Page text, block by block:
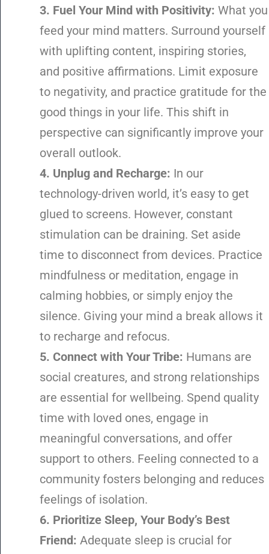
3. Fuel Your Mind with Positivity: What you
feed your mind matters. Surround yourself
with uplifting content, inspiring stories,
and positive affirmations. Limit exposure
to negativity, and practice gratitude for the
good things in your life. This shift in
perspective can significantly improve your
overall outlook.
4. Unplug and Recharge: In our
technology-driven world, it’s easy to get
glued to screens. However, constant
stimulation can be draining. Set aside
time to disconnect from devices. Practice
mindfulness or meditation, engage in
calming hobbies, or simply enjoy the
silence. Giving your mind a break allows it
to recharge and refocus.
5. Connect with Your Tribe: Humans are
social creatures, and strong relationships
are essential for wellbeing. Spend quality
time with loved ones, engage in
meaningful conversations, and offer
support to others. Feeling connected to a
community fosters belonging and reduces
feelings of isolation.
6. Prioritize Sleep, Your Body’s Best
Friend: Adequate sleep is crucial for